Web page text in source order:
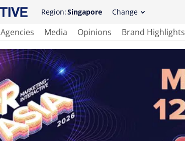
Region:Singapore Change
Agencies Media Opinions Brand Highlights